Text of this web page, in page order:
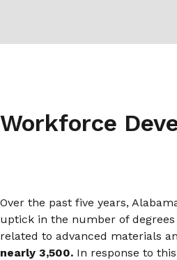
Workforce
Over the past five years,
uptick in the number of
related to advanced materials
nearly 3,500. In response to